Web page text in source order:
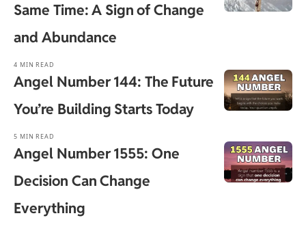
Same Time: A Sign of Change
and Abundance
4 MIN READ
Angel Number 144: The Future
You’re Building Starts Today
5 MIN READ
Angel Number 1555: One
Decision Can Change
Everything